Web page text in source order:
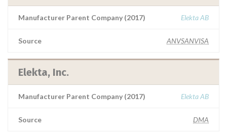
Manufacturer Parent Company (2017) Elekta AB
Source ANVSANVISA
Elekta, Inc.
Manufacturer Parent Company (2017) Elekta AB
Source DMA